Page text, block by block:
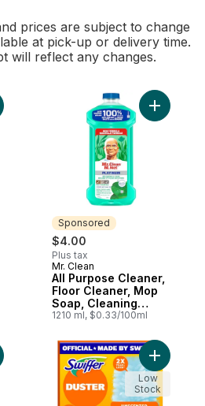
prices are subject to change
at pick-up or delivery time.
will reflect any changes.
Clean-Up Disinfecting Bleach
Sponsored
$4.00
Plus tax
Sponsored
Mr. Clean
All Purpose Cleaner,
Floor Cleaner, Mop
Soap, Cleaning
Liquid, Meadows &
1210 ml, $0.33/100ml
Add All
Antibacterial All Purpose Cleaner,
Add
Low
Stock